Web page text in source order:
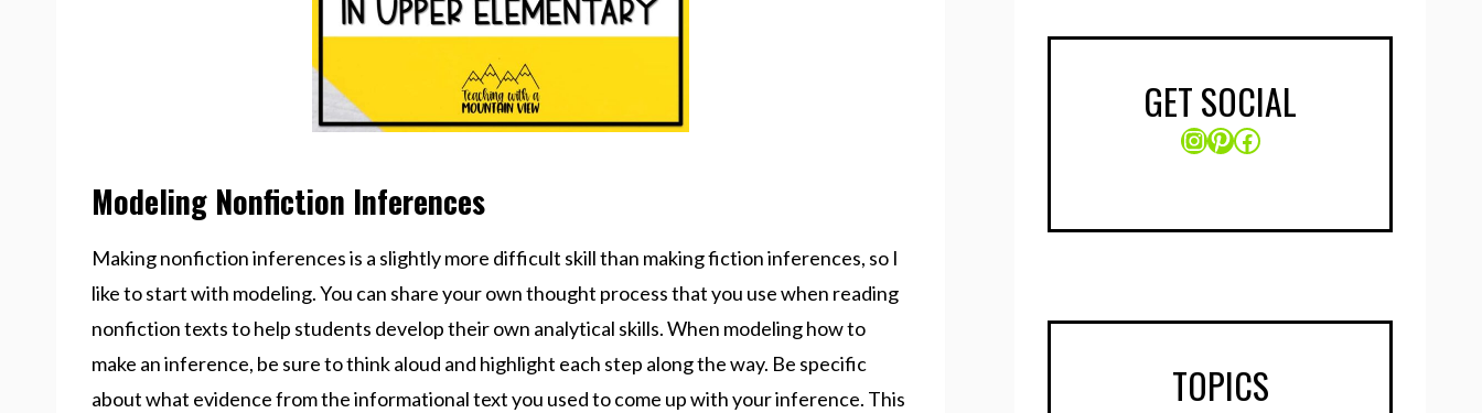
Modeling Nonfiction Inferences
Making nonfiction inferences is a slightly more difficult skill than making fiction inferences, so I
like to start with modeling. You can share your own thought process that you use when reading
nonfiction texts to help students develop their own analytical skills. When modeling how to
make an inference, be sure to think aloud and highlight each step along the way. Be specific
about what evidence from the informational text you used to come up with your inference. This
GET SOCIAL
Instagram
Pinterest
Facebook
TOPICS